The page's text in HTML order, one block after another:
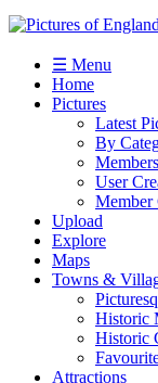
☰ Menu
Home
Pictures
Latest
By
User
Member
Upload
Explore
Maps
Towns &
Historic
Historic
Attractions